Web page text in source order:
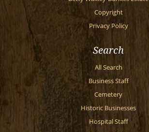
Copyright
Privacy Policy
Search
All Search
Business Staff
Cemetery
Historic Businesses
Hospital Staff